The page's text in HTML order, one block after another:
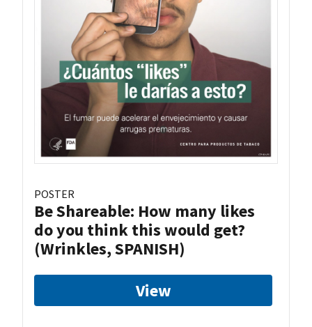
POSTER
Be Shareable: How many likes
do you think this would get?
(Wrinkles, SPANISH)
View